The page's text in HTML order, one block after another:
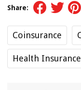
Share:
Coinsurance
Health Insurance